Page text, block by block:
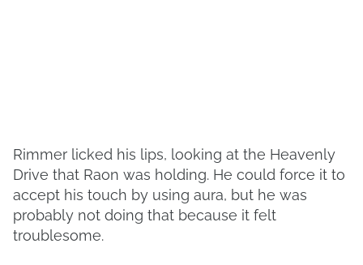
Rimmer licked his lips, looking at the Heavenly
Drive that Raon was holding. He could force it to
accept his touch by using aura, but he was
probably not doing that because it felt
troublesome.